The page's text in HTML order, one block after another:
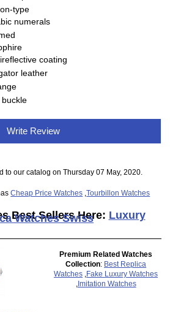
type
numerals
coating
leather
buckle
Write Review
to our catalog on Thursday 07 May, 2020.
Cheap Price Watches ,Tourbillon Watches
Best Sellers Here: Luxury
Watches Swiss
Premium Related Watches
Collection: Best Replica
Watches
Fake Luxury Watches
Imitation Watches